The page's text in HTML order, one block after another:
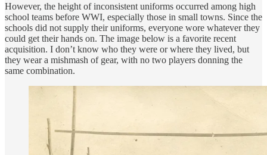
However, the height of inconsistent uniforms occurred among high
school teams before WWI, especially those in small towns. Since the
schools did not supply their uniforms, everyone wore whatever they
could get their hands on. The image below is a favorite recent
acquisition. I don’t know who they were or where they lived, but
they wear a mishmash of gear, with no two players donning the
same combination.